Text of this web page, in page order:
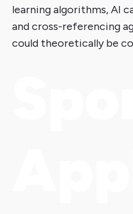
learning algorithms, AI
and cross-referencing
could theoretically be